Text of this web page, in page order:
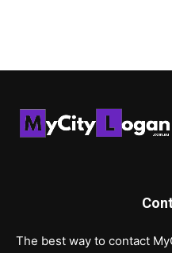
The best way to contact